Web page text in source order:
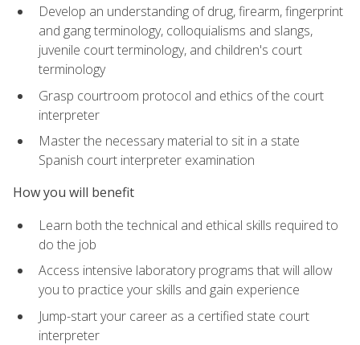
Develop an understanding of drug, firearm, fingerprint
and gang terminology, colloquialisms and slangs,
juvenile court terminology, and children's court
terminology
Grasp courtroom protocol and ethics of the court
interpreter
Master the necessary material to sit in a state
Spanish court interpreter examination
How you will benefit
Learn both the technical and ethical skills required to
do the job
Access intensive laboratory programs that will allow
you to practice your skills and gain experience
Jump-start your career as a certified state court
interpreter